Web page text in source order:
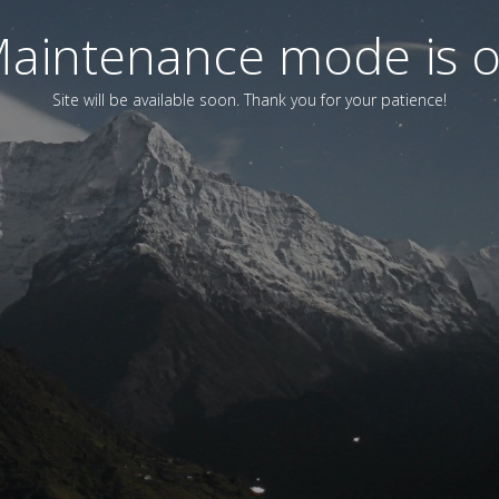
mode is
Site will be available soon. Thank you for your patience!